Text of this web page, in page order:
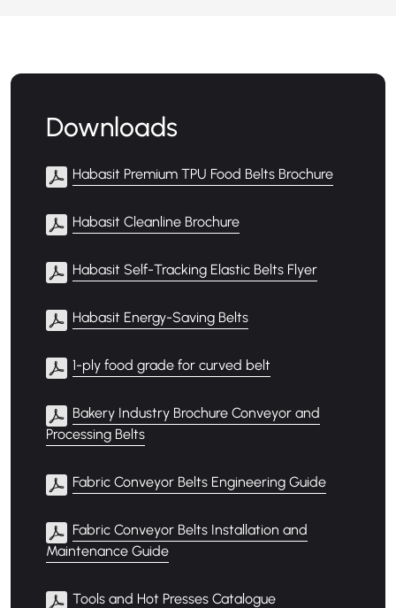
Downloads
Habasit Premium TPU Food Belts Brochure
Habasit Cleanline Brochure
Habasit Self-Tracking Elastic Belts Flyer
Habasit Energy-Saving Belts
1-ply food grade for curved belt
Bakery Industry Brochure Conveyor and
Processing Belts
Fabric Conveyor Belts Engineering Guide
Fabric Conveyor Belts Installation and
Maintenance Guide
Tools and Hot Presses Catalogue